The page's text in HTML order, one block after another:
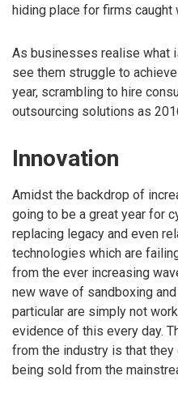
hiding place for firms
As businesses realise what
see them struggle to
year, scrambling to hire
outsourcing solutions as
Innovation
Amidst the backdrop of
going to be a great year for
replacing legacy and even
technologies which are
from the ever increasing
new wave of sandboxing
particular are simply not
evidence of this every day.
from the industry is that
being sold from the